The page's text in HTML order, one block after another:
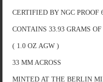
CERTIFIED BY NGC PROOF
CONTAINS 33.93 GRAMS
( 1.0 OZ AGW )
33 MM ACROSS
MINTED AT THE BERLIN